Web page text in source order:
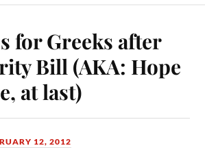
for Greeks after
Bill (AKA: Hope
at last)
12, 2012